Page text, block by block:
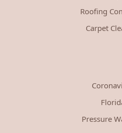
Roofing
Carpet
Pressure